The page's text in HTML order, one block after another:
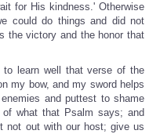
for His kindness.' Otherwise
could do things and did not
the victory and the honor that
to learn well that verse of the
my bow, and my sword helps
and puttest to shame
what that Psalm says; and
not out with our host; give us